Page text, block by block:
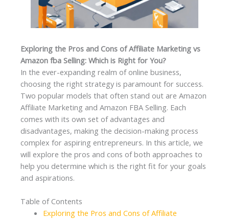
Exploring the Pros and Cons of Affiliate Marketing vs
Amazon fba Selling: Which is Right for You?
In the ever-expanding realm of online business,
choosing the right strategy is paramount for success.
Two popular models that often stand out are Amazon
Affiliate Marketing and Amazon FBA Selling. Each
comes with its own set of advantages and
disadvantages, making the decision-making process
complex for aspiring entrepreneurs. In this article, we
will explore the pros and cons of both approaches to
help you determine which is the right fit for your goals
and aspirations.
Table of Contents
Exploring the Pros and Cons of Affiliate